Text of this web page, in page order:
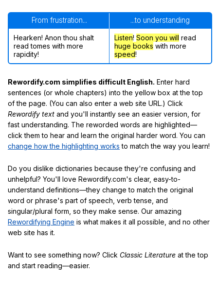
From frustration... ...to understanding
Hearken! Anon thou shalt
read tomes with more
rapidity!
Listen! Soon you will read
huge books with more
speed!
Rewordify.com simplifies difficult English. Enter hard
sentences (or whole chapters) into the yellow box at the top
of the page. (You can also enter a web site URL.) Click
Rewordify text and you'll instantly see an easier version, for
fast understanding. The reworded words are highlighted—
click them to hear and learn the original harder word. You can
change how the highlighting works to match the way you learn!
Do you dislike dictionaries because they're confusing and
unhelpful? You'll love Rewordify.com's clear, easy-to-
understand definitions—they change to match the original
word or phrase's part of speech, verb tense, and
singular/plural form, so they make sense. Our amazing
Rewordifying Engine is what makes it all possible, and no other
web site has it.
Want to see something now? Click Classic Literature at the top
and start reading—easier.